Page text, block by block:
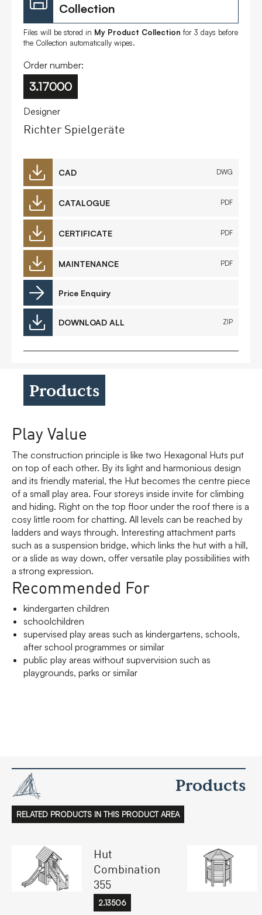
Collection
Files will be stored in My Product Collection for 3 days before
the Collection automatically wipes.
Order number:
3.17000
Designer
Richter Spielgeräte
CAD DWG
CATALOGUE PDF
CERTIFICATE PDF
MAINTENANCE PDF
Price Enquiry
DOWNLOAD ALL ZIP
Products
Play Value
The construction principle is like two Hexagonal Huts put
on top of each other. By its light and harmonious design
and its friendly material, the Hut becomes the centre piece
of a small play area. Four storeys inside invite for climbing
and hiding. Right on the top floor under the roof there is a
cosy little room for chatting. All levels can be reached by
ladders and ways through. Interesting attachment parts
such as a suspension bridge, which links the hut with a hill,
or a slide as way down, offer versatile play possibilities with
a strong expression.
Recommended For
kindergarten children
schoolchildren
supervised play areas such as kindergartens, schools,
after school programmes or similar
public play areas without supvervision such as
playgrounds, parks or similar
Products
RELATED PRODUCTS IN THIS PRODUCT AREA
Hut
Combination
355
2.13506